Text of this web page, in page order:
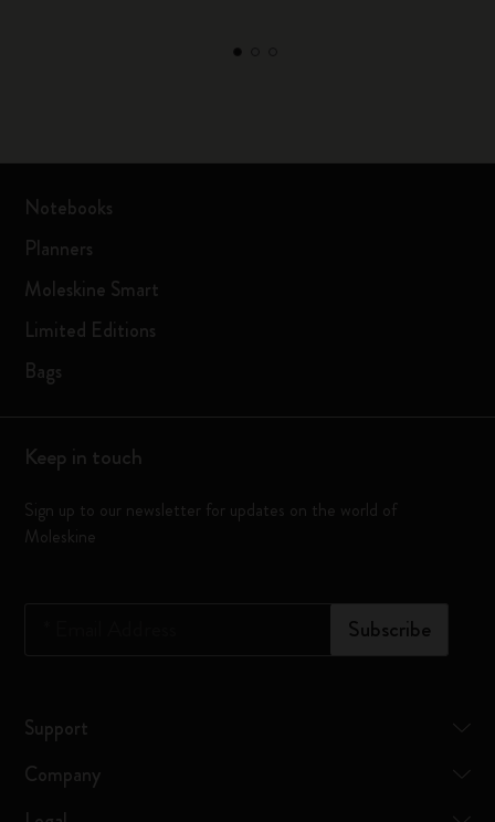
Notebooks
Planners
Moleskine Smart
Limited Editions
Bags
Keep in touch
Sign up to our newsletter for updates on the world of
Moleskine
Subscribe
Support
Company